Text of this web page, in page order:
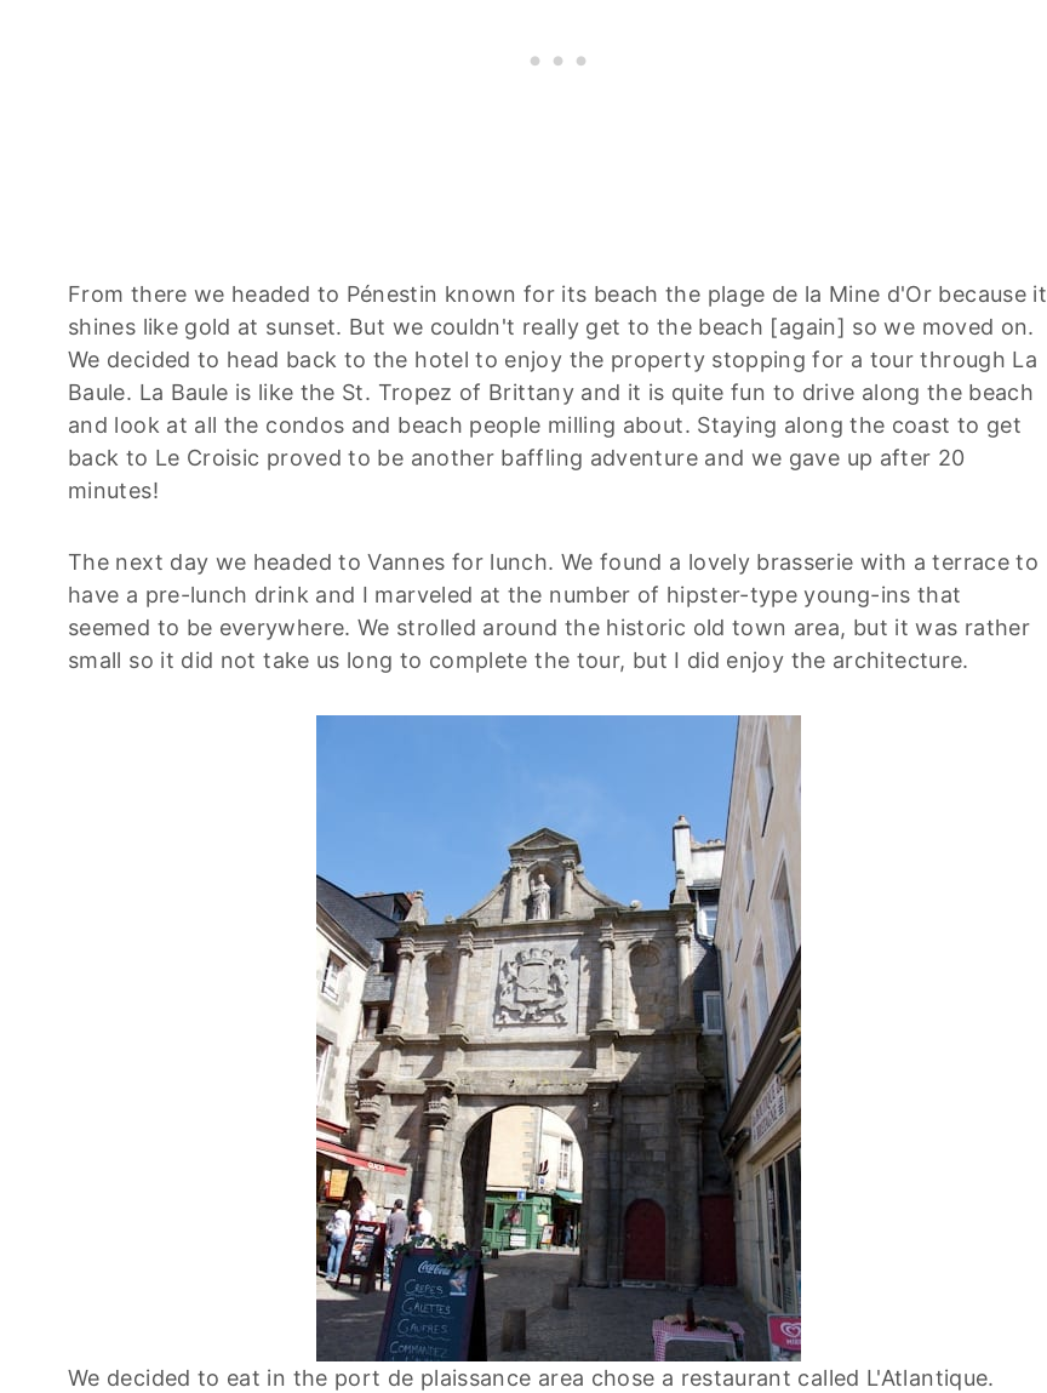
From there we headed to Pénestin known for its beach the plage de la Mine d'Or because it
shines like gold at sunset. But we couldn't really get to the beach [again] so we moved on.
We decided to head back to the hotel to enjoy the property stopping for a tour through La
Baule. La Baule is like the St. Tropez of Brittany and it is quite fun to drive along the beach
and look at all the condos and beach people milling about. Staying along the coast to get
back to Le Croisic proved to be another baffling adventure and we gave up after 20
minutes!
The next day we headed to Vannes for lunch. We found a lovely brasserie with a terrace to
have a pre-lunch drink and I marveled at the number of hipster-type young-ins that
seemed to be everywhere. We strolled around the historic old town area, but it was rather
small so it did not take us long to complete the tour, but I did enjoy the architecture.
We decided to eat in the port de plaissance area chose a restaurant called L'Atlantique.